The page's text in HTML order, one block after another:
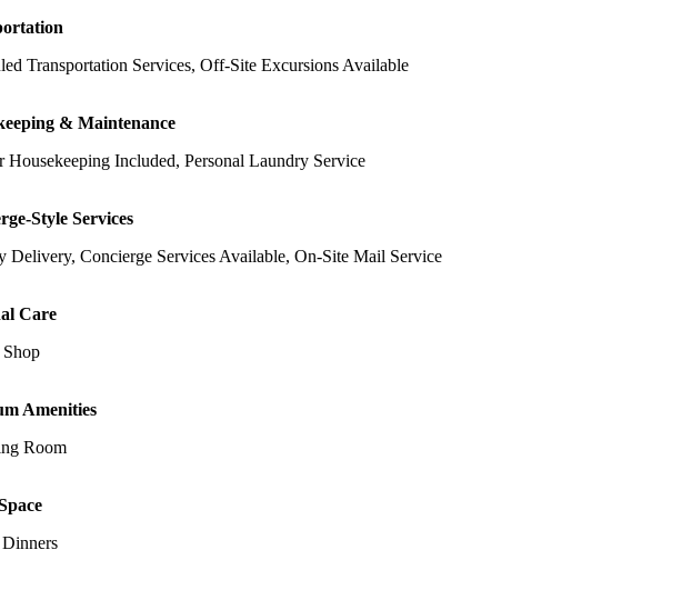
Transportation Services, Off-Site Excursions Available
& Maintenance
Housekeeping Included, Personal Laundry Service
Style Services
Delivery, Concierge Services Available, On-Site Mail Service
Care
Amenities
Room